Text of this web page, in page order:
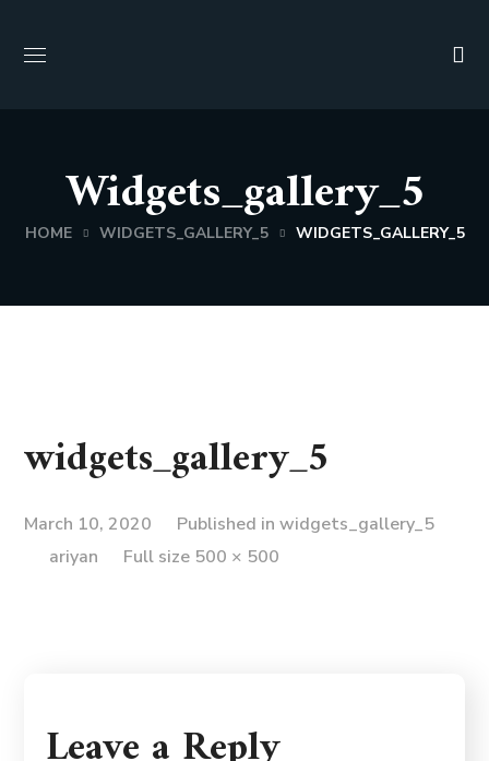
Widgets_gallery_5
HOME WIDGETS_GALLERY_5 WIDGETS_GALLERY_5
widgets_gallery_5
March 10, 2020 Published inwidgets_gallery_5
ariyan
Full size 500 × 500